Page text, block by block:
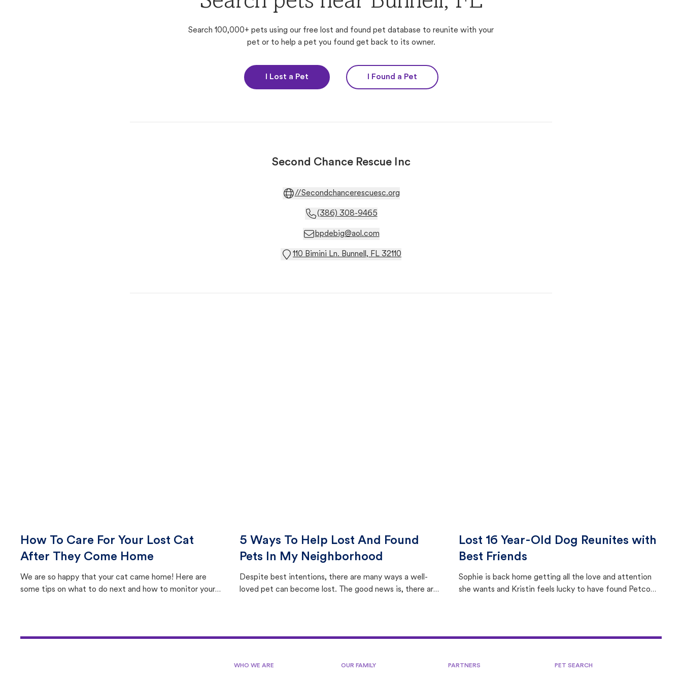
Search 100,000+ pets using our free lost and found pet database to reunite with your
pet or to help a pet you found get back to its owner.
I Lost a Pet I Found a Pet
Second Chance Rescue Inc
//Secondchancerescuesc.org
(386) 308-9465
bpdebig@aol.com
110 Bimini Ln. Bunnell, FL 32110
How To Care For Your Lost Cat
After They Come Home
We are so happy that your cat came home! Here are
some tips on what to do next and how to monitor your
5 Ways To Help Lost And Found
Pets In My Neighborhood
Despite best intentions, there are many ways a well-
loved pet can become lost. The good news is, there are
Lost 16 Year-Old Dog Reunites with
Best Friends
Sophie is back home getting all the love and attention
she wants and Kristin feels lucky to have found Petco
WHO WE ARE OUR FAMILY PARTNERS PET SEARCH